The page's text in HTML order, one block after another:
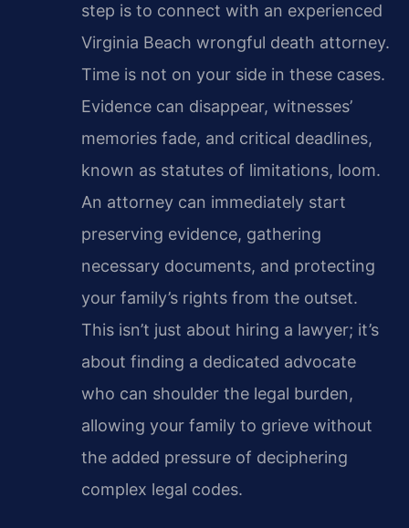
step is to connect with an experienced
Virginia Beach wrongful death attorney.
Time is not on your side in these cases.
Evidence can disappear, witnesses’
memories fade, and critical deadlines,
known as statutes of limitations, loom.
An attorney can immediately start
preserving evidence, gathering
necessary documents, and protecting
your family’s rights from the outset.
This isn’t just about hiring a lawyer; it’s
about finding a dedicated advocate
who can shoulder the legal burden,
allowing your family to grieve without
the added pressure of deciphering
complex legal codes.